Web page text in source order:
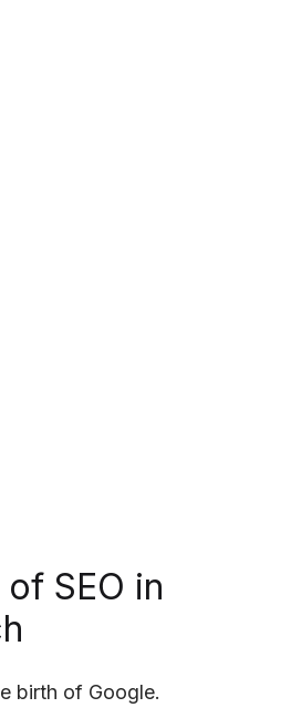
SEO in
birth of Google.